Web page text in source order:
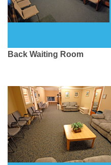
Back Waiting Room